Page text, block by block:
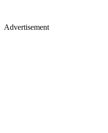
Advertisement